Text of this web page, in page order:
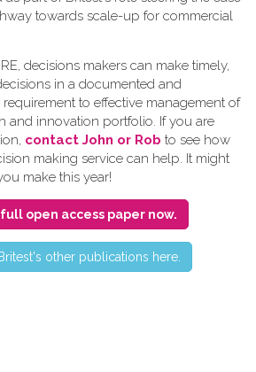
towards scale-up for commercial
decisions makers can make timely,
in a documented and
to effective management of
and innovation portfolio. If you are
contact John or Rob to see how
making service can help. It might
make this year!
open access paper now.
other publications here.